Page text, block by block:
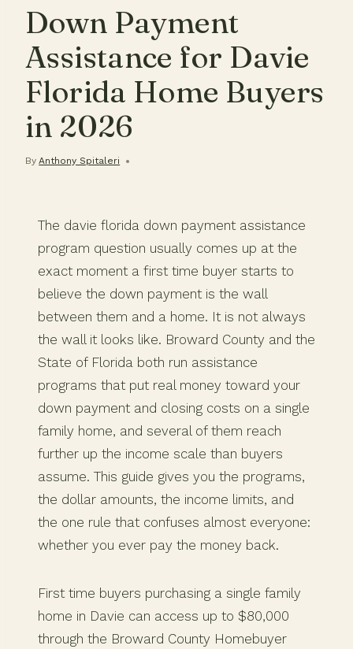
Down Payment
Assistance for Davie
Florida Home Buyers
in 2026
By Anthony Spitaleri
The davie florida down payment assistance
program question usually comes up at the
exact moment a first time buyer starts to
believe the down payment is the wall
between them and a home. It is not always
the wall it looks like. Broward County and the
State of Florida both run assistance
programs that put real money toward your
down payment and closing costs on a single
family home, and several of them reach
further up the income scale than buyers
assume. This guide gives you the programs,
the dollar amounts, the income limits, and
the one rule that confuses almost everyone:
whether you ever pay the money back.
First time buyers purchasing a single family
home in Davie can access up to $80,000
through the Broward County Homebuyer